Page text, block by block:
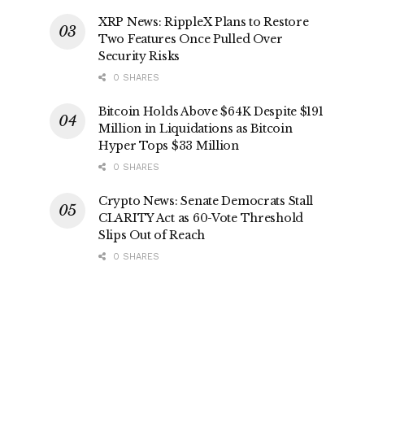
XRP News: RippleX Plans to Restore
Two Features Once Pulled Over
Security Risks
0 SHARES
Bitcoin Holds Above $64K Despite $191
Million in Liquidations as Bitcoin
Hyper Tops $33 Million
0 SHARES
Crypto News: Senate Democrats Stall
CLARITY Act as 60-Vote Threshold
Slips Out of Reach
0 SHARES